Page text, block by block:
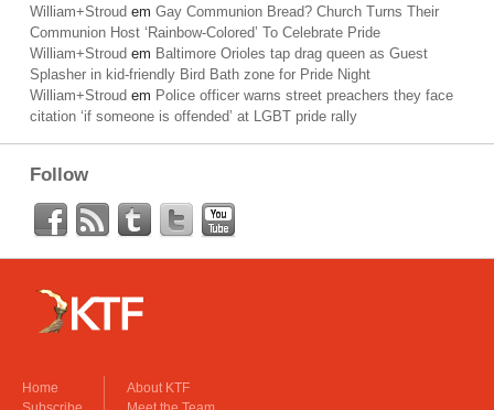
William+Stroud em Gay Communion Bread? Church Turns Their
Communion Host ‘Rainbow-Colored’ To Celebrate Pride
William+Stroud em Baltimore Orioles tap drag queen as Guest
Splasher in kid-friendly Bird Bath zone for Pride Night
William+Stroud em Police officer warns street preachers they face
citation ‘if someone is offended’ at LGBT pride rally
Follow
Home
About KTF